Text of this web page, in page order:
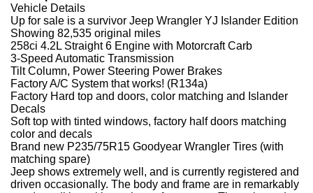
Vehicle Details
Up for sale is a survivor Jeep Wrangler YJ Islander Edition
Showing 82,535 original miles
258ci 4.2L Straight 6 Engine with Motorcraft Carb
3-Speed Automatic Transmission
Tilt Column, Power Steering Power Brakes
Factory A/C System that works! (R134a)
Factory Hard top and doors, color matching and Islander
Decals
Soft top with tinted windows, factory half doors matching
color and decals
Brand new P235/75R15 Goodyear Wrangler Tires (with
matching spare)
Jeep shows extremely well, and is currently registered and
driven occasionally. The body and frame are in remarkably